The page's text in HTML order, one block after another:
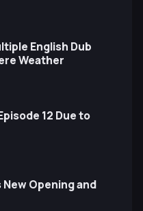
English Dub
Weather
12 Due to
Opening and